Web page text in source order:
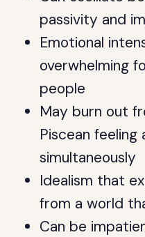
passivity and
Emotional
overwhelming
people
May burn out
Piscean feeling
simultaneously
Idealism that
from a world
Can be